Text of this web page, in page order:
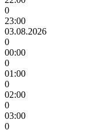
0
23:00
03.08.2026
0
00:00
0
01:00
0
02:00
0
03:00
0